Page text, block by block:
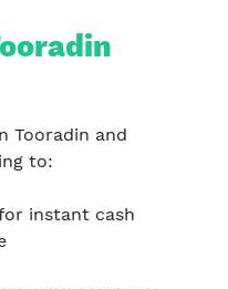
Tooradin and
to:
instant cash